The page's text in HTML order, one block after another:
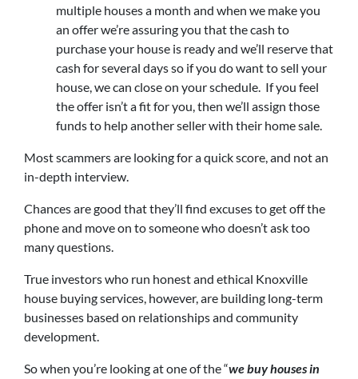
multiple houses a month and when we make you
an offer we’re assuring you that the cash to
purchase your house is ready and we’ll reserve that
cash for several days so if you do want to sell your
house, we can close on your schedule. If you feel
the offer isn’t a fit for you, then we’ll assign those
funds to help another seller with their home sale.
Most scammers are looking for a quick score, and not an
in-depth interview.
Chances are good that they’ll find excuses to get off the
phone and move on to someone who doesn’t ask too
many questions.
True investors who run honest and ethical Knoxville
house buying services, however, are building long-term
businesses based on relationships and community
development.
So when you’re looking at one of the “we buy houses in